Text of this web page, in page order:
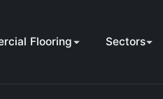
Flooring Sectors